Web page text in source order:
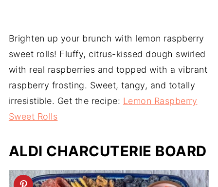
Brighten up your brunch with lemon raspberry
sweet rolls! Fluffy, citrus-kissed dough swirled
with real raspberries and topped with a vibrant
raspberry frosting. Sweet, tangy, and totally
irresistible. Get the recipe: Lemon Raspberry
Sweet Rolls
ALDI CHARCUTERIE BOARD